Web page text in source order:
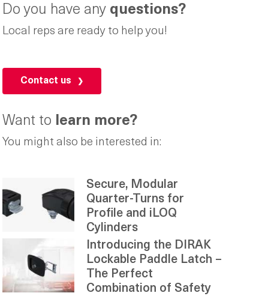
Do you have any questions?
Local reps are ready to help you!
Contact us
Want to learn more?
You might also be interested in:
Secure, Modular
Quarter-Turns for
Profile and iLOQ
Cylinders
Introducing the DIRAK
Lockable Paddle Latch –
The Perfect
Combination of Safety